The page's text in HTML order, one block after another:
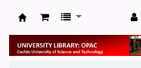
University Library